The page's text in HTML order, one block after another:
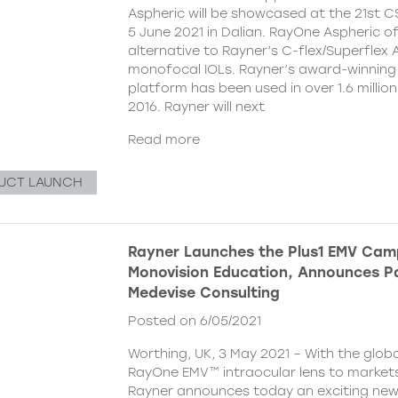
Aspheric will be showcased at the 21st
5 June 2021 in Dalian. RayOne Aspheric
alternative to Rayner’s C-flex/Superflex
monofocal IOLs. Rayner’s award-winning
platform has been used in over 1.6
2016. Rayner will next
Read more
LAUNCH
Rayner Launches the Plus1 EMV
Monovision Education, Announces
Medevise Consulting
Posted on 6/05/2021
Worthing, UK, 3 May 2021 – With the
RayOne EMV™ intraocular lens to
Rayner announces today an exciting